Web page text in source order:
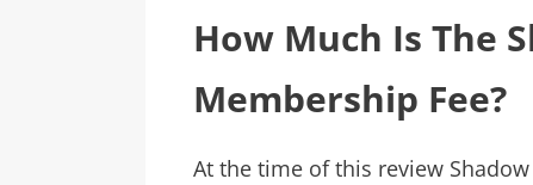
How Much Is The
Membership Fee?
At the time of this review